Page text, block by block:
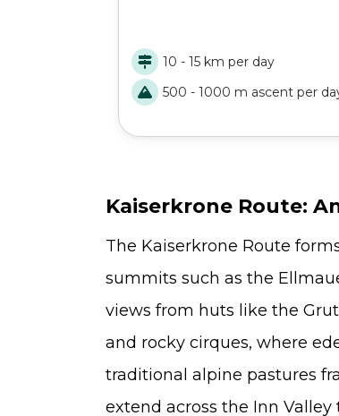
hut adventure: challenging,
unforgettable.
10 - 15 km per day
500 - 1000 m ascent per
Kaiserkrone Route:
The Kaiserkrone Route
summits such as the
views from huts like the
and rocky cirques, where
traditional alpine pastures
extend across the Inn